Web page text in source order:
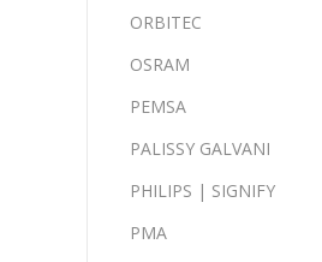
ORBITEC
OSRAM
PEMSA
PALISSY GALVANI
PHILIPS | SIGNIFY
PMA